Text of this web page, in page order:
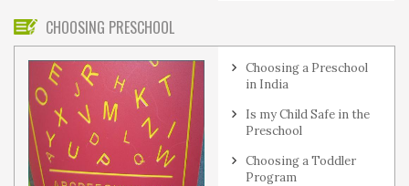
CHOOSING PRESCHOOL
Choosing a Preschool
in India
Is my Child Safe in the
Preschool
Choosing a Toddler
Program